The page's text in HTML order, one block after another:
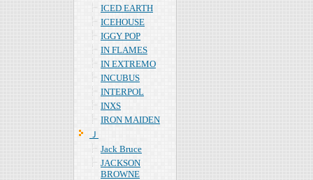
ICED EARTH
ICEHOUSE
IGGY POP
IN FLAMES
IN EXTREMO
INCUBUS
INTERPOL
INXS
IRON MAIDEN
Ｊ
Jack Bruce
JACKSON
BROWNE